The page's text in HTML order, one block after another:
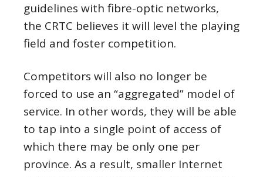
guidelines with fibre-optic networks,
the CRTC believes it will level the playing
field and foster competition.
Competitors will also no longer be
forced to use an “aggregated” model of
service. In other words, they will be able
to tap into a single point of access of
which there may be only one per
province. As a result, smaller Internet